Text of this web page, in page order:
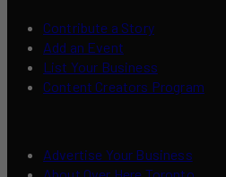
Contribute a Story
Add an Event
List Your Business
Content Creators Program
Advertise Your Business